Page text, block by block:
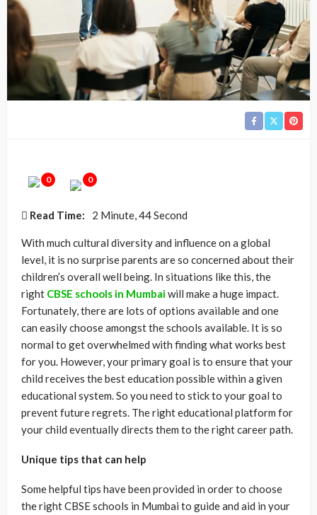
0 0
Read Time: 2 Minute, 44 Second
With much cultural diversity and influence on a global
level, it is no surprise parents are so concerned about their
children’s overall well being. In situations like this, the
right CBSE schools in Mumbaiwill make a huge impact.
Fortunately, there are lots of options available and one
can easily choose amongst the schools available. It is so
normal to get overwhelmed with finding what works best
for you. However, your primary goal is to ensure that your
child receives the best education possible within a given
educational system. So you need to stick to your goal to
prevent future regrets. The right educational platform for
your child eventually directs them to the right career path.
Unique tips that can help
Some helpful tips have been provided in order to choose
the right CBSE schools in Mumbai to guide and aid in your